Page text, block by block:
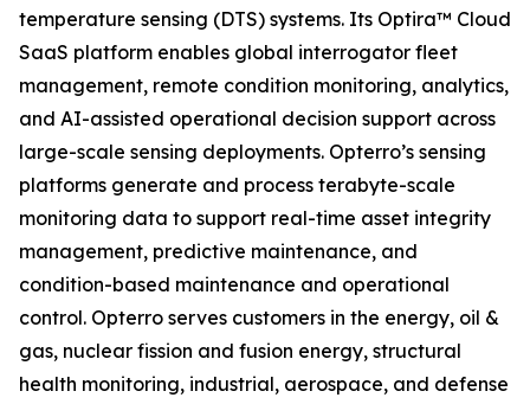
temperature sensing (DTS) systems. Its Optira™ Cloud
SaaS platform enables global interrogator fleet
management, remote condition monitoring, analytics,
and AI-assisted operational decision support across
large-scale sensing deployments. Opterro’s sensing
platforms generate and process terabyte-scale
monitoring data to support real-time asset integrity
management, predictive maintenance, and
condition-based maintenance and operational
control. Opterro serves customers in the energy, oil &
gas, nuclear fission and fusion energy, structural
health monitoring, industrial, aerospace, and defense